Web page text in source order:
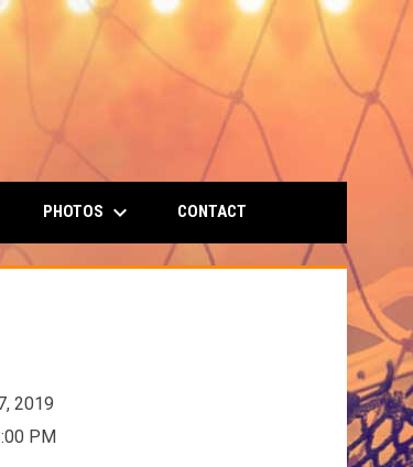
PHOTOS keyboard_arrow_down CONTACT
2019
PM